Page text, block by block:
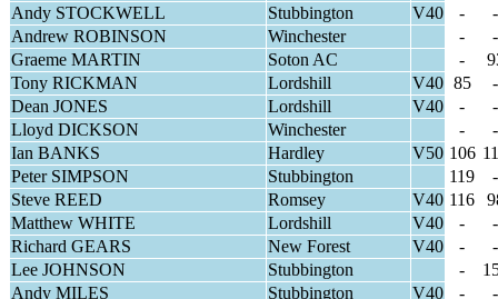
Andy STOCKWELL
Stubbington V40 -
-
Andrew ROBINSON
Winchester -
-
Graeme MARTIN
Soton AC -
Tony RICKMAN
Lordshill V40 85
-
Dean JONES
Lordshill V40 -
-
Lloyd DICKSON
Winchester -
-
Ian BANKS
Hardley V50 106
Peter SIMPSON
Stubbington 119
-
Steve REED
Romsey V40 116
Matthew WHITE
Lordshill V40 -
-
Richard GEARS
New Forest V40 -
-
Lee JOHNSON
Stubbington -
Andy MILES
Stubbington V40 -
-